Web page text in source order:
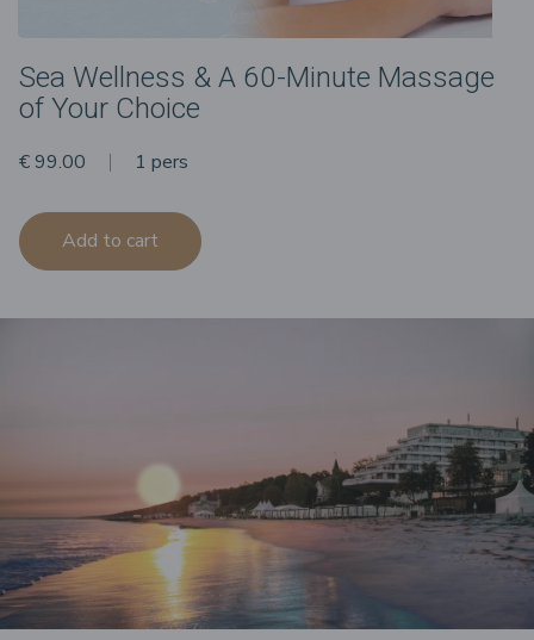
Sea Wellness & A 60-Minute Massage
of Your Choice
€ 99.00 1 pers
Add to cart